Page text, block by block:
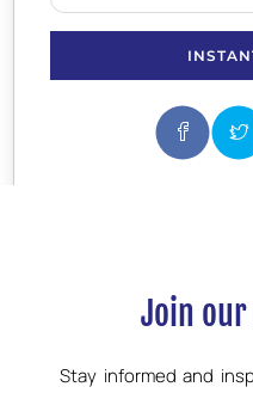
Join
Stay informed and